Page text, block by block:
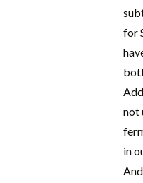
for
not
in